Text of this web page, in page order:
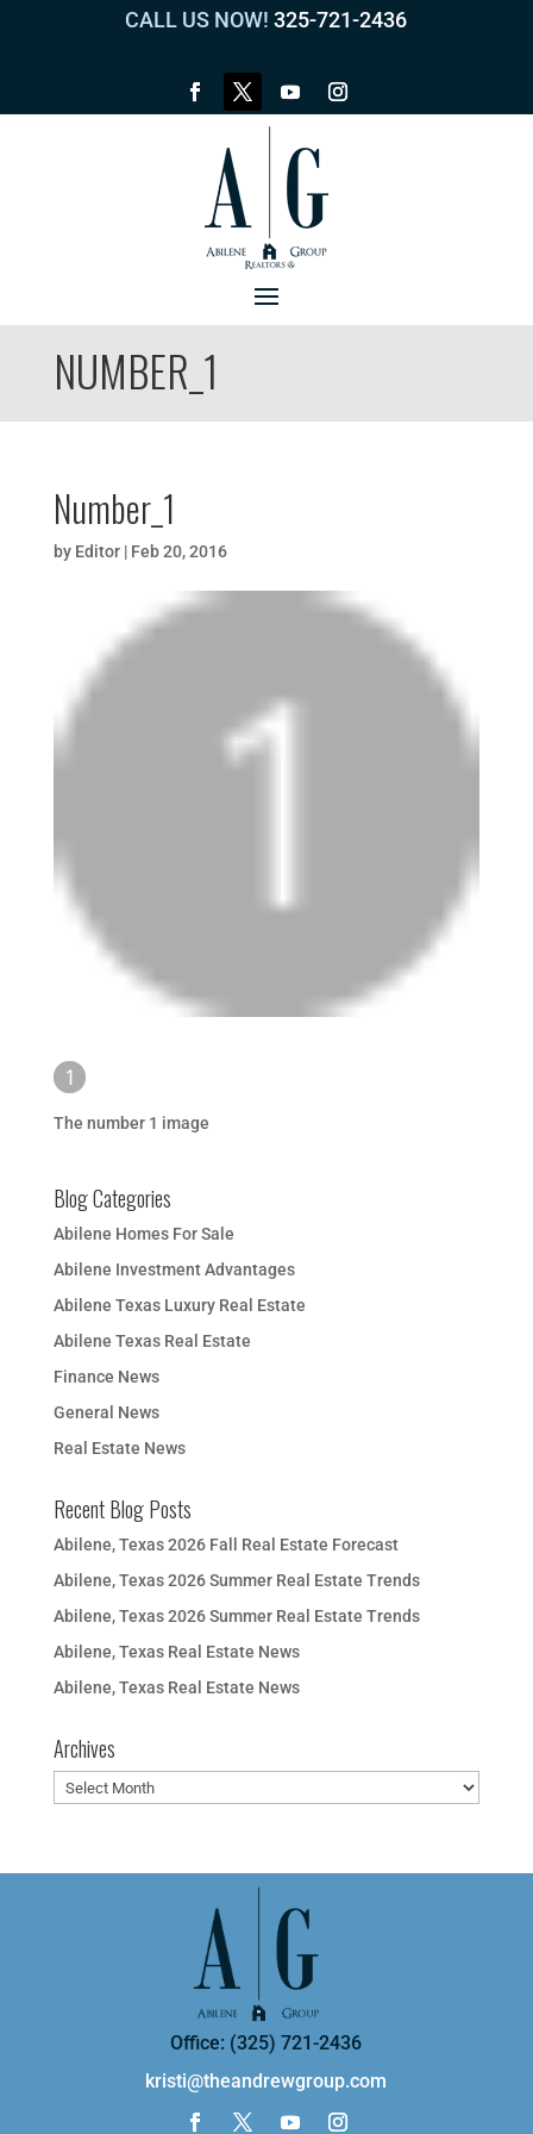
CALL US NOW! 325-721-2436
NUMBER_1
Number_1
by Editor| Feb 20, 2016
The number 1 image
Blog Categories
Abilene Homes For Sale
Abilene Investment Advantages
Abilene Texas Luxury Real Estate
Abilene Texas Real Estate
Finance News
General News
Real Estate News
Recent Blog Posts
Abilene, Texas 2026 Fall Real Estate Forecast
Abilene, Texas 2026 Summer Real Estate Trends
Abilene, Texas 2026 Summer Real Estate Trends
Abilene, Texas Real Estate News
Abilene, Texas Real Estate News
Archives
Archives
Office: (325) 721-2436
kristi@theandrewgroup.com